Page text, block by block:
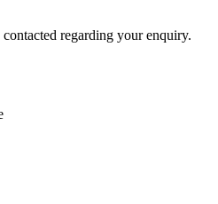
regarding your enquiry.